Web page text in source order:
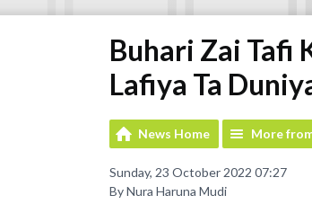
Buhari Zai Tafi
Lafiya Ta
News Home More
Sunday, 23 October 2022 07:27
By Nura Haruna Mudi